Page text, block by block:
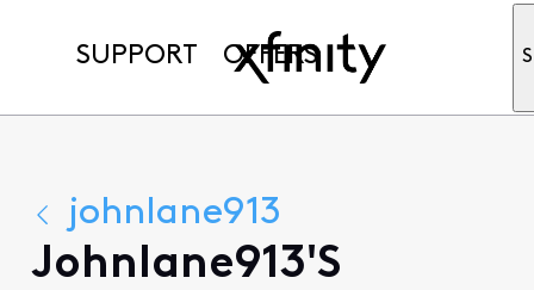
SUPPORT OFFERS
johnlane913
Johnlane913's